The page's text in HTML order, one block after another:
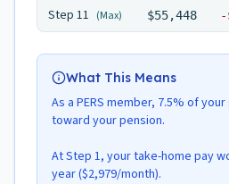
Step 11 (Max) $55,448 -
What This Means
As a PERS member, 7.5% of
toward your pension.
At Step 1, your take-home pay
year ($2,979/month).